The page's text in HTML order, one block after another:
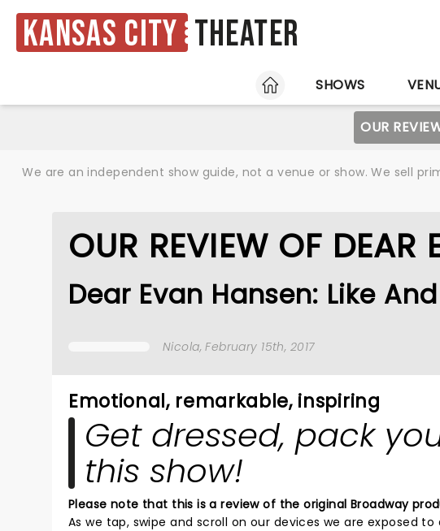
Kansas City Theater
HOME
SHOWS
OUR
We are an independent show guide, not a venue or show. We sell
OUR REVIEW OF DEAR
Dear Evan Hansen: Like
Nicola, February 15th, 2017
Emotional, remarkable, inspiring
Get dressed, pack
this show!
Please note that this is a review of the original Broadway
As we tap, swipe and scroll on our devices we are exposed